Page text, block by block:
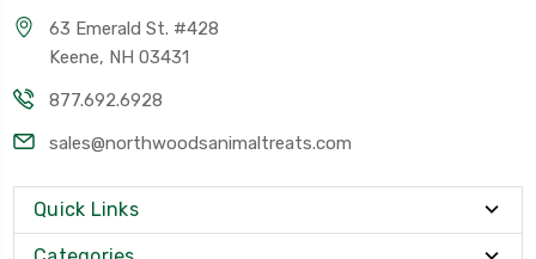
63 Emerald St. #428
Keene, NH 03431
877.692.6928
sales@northwoodsanimaltreats.com
Quick Links